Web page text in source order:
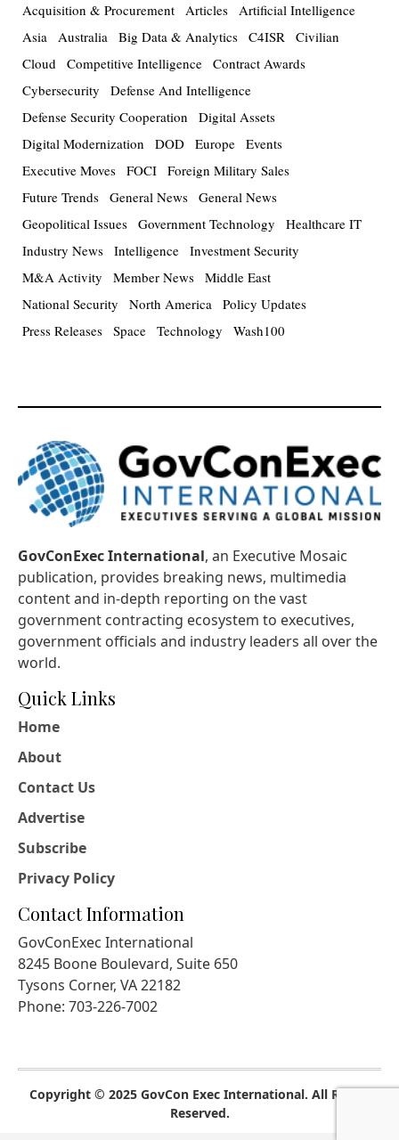
Acquisition & Procurement Articles Artificial Intelligence
Asia Australia Big Data & Analytics C4ISR Civilian
Cloud Competitive Intelligence Contract Awards
Cybersecurity
Defense And Intelligence
Defense Security Cooperation
Digital Assets
Digital Modernization
DOD Europe Events
Executive Moves FOCI Foreign Military Sales
Future Trends General News General News
Geopolitical Issues Government Technology
Healthcare IT
Industry News Intelligence Investment Security
M&A Activity
Member News Middle East
National Security
North America Policy Updates
Press Releases Space Technology Wash100
GovConExec International, an Executive Mosaic
publication, provides breaking news, multimedia
content and in-depth reporting on the vast
government contracting ecosystem to executives,
government officials and industry leaders all over the
world.
Quick Links
Home
About
Contact Us
Advertise
Subscribe
Privacy Policy
Contact Information
GovConExec International
8245 Boone Boulevard, Suite 650
Tysons Corner, VA 22182
Phone: 703-226-7002
Copyright © 2025 GovCon Exec International. All Rights
Reserved.